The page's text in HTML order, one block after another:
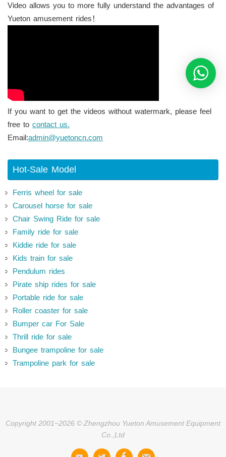
Video allows you to more fully understand the advantages of
Yueton amusement rides！
If you want to get the videos without watermark, please feel
free to contact us.
Email:admin@yuetoncn.com
Hot-Sale Model
Ferris wheel for sale
Carousel horse for sale
Chair Swing Ride for sale
Family ride for sale
Kiddie ride for sale
Kids train for sale
Pendulum rides
Pirate ship rides for sale
Portable ride for sale
Roller coaster for sale
Bumper car For Sale
Thrill ride for sale
Bungee trampoline for sale
Trampoline park for sale
Copyright 2001~2026 © Zhengzhou Yueton Amusement Equipment
Co.,Ltd